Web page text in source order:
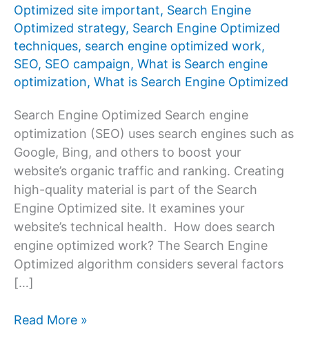
Optimized site important, Search Engine
Optimized strategy, Search Engine Optimized
techniques, search engine optimized work,
SEO, SEO campaign, What is Search engine
optimization, What is Search Engine Optimized
Search Engine Optimized Search engine
optimization (SEO) uses search engines such as
Google, Bing, and others to boost your
website’s organic traffic and ranking. Creating
high-quality material is part of the Search
Engine Optimized site. It examines your
website’s technical health. How does search
engine optimized work? The Search Engine
Optimized algorithm considers several factors
[…]
Search
Read More »